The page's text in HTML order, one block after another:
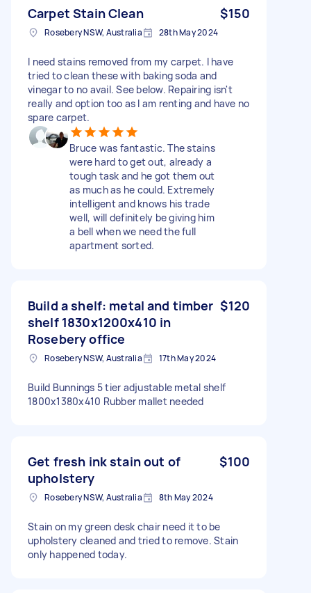
Carpet Stain Clean $150
Rosebery NSW, Australia 28th May 2024
I need stains removed from my carpet. I have
tried to clean these with baking soda and
vinegar to no avail. See below. Repairing isn't
really and option too as I am renting and have no
spare carpet.
Bruce was fantastic. The stains
were hard to get out, already a
tough task and he got them out
as much as he could. Extremely
intelligent and knows his trade
well, will definitely be giving him
a bell when we need the full
apartment sorted.
Build a shelf: metal and timber
shelf 1830x1200x410 in
Rosebery office
$120
Rosebery NSW, Australia 17th May 2024
Build Bunnings 5 tier adjustable metal shelf
1800x1380x410 Rubber mallet needed
Get fresh ink stain out of
upholstery
$100
Rosebery NSW, Australia 8th May 2024
Stain on my green desk chair need it to be
upholstery cleaned and tried to remove. Stain
only happened today.